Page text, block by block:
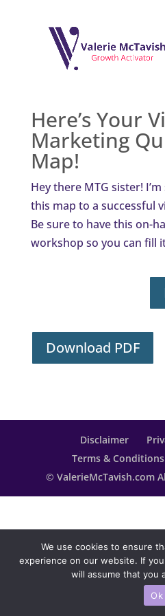
Here’s Your
Marketing
Map!
Hey there MTG sister!
this map to a successful
Be sure to have this on-
workshop so you can fill
Download PDF
Disclaimer
Terms & Conditions
© ValerieMcTavish.com
We use cookies to ensure
experience on our website. If
will assume that you
Ok